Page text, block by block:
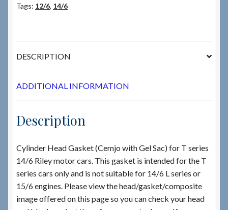
Tags: 12/6, 14/6
DESCRIPTION
ADDITIONAL INFORMATION
Description
Cylinder Head Gasket (Cemjo with Gel Sac) for T series
14/6 Riley motor cars. This gasket is intended for the T
series cars only and is not suitable for 14/6 L series or
15/6 engines. Please view the head/gasket/composite
image offered on this page so you can check your head